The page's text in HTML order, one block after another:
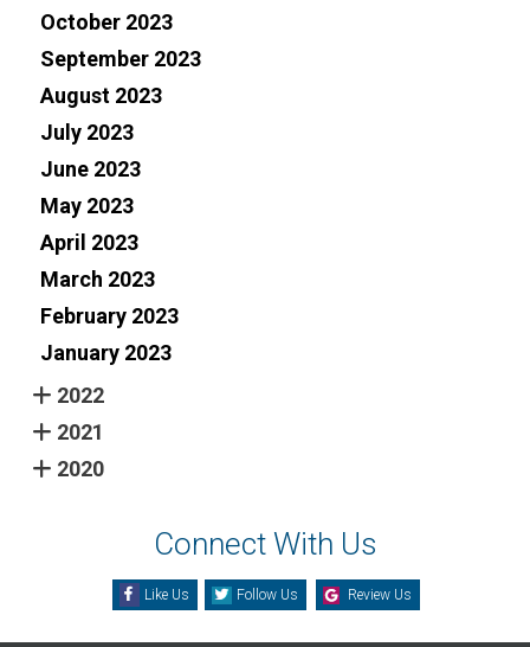
October 2023
September 2023
August 2023
July 2023
June 2023
May 2023
April 2023
March 2023
February 2023
January 2023
2022
2021
2020
Connect With Us
Like Us Follow Us Review Us